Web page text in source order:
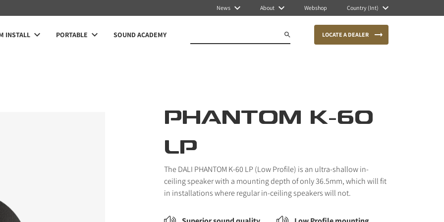
News About Webshop Country (Int)
INSTALL PORTABLE SOUND ACADEMY LOCATE A DEALER
PHANTOM K-60
LP
The DALI PHANTOM K-60 LP (Low Profile) is an ultra-shallow in-
ceiling speaker with a mounting depth of only 36.5mm, which will fit
in installations where regular in-ceiling speakers will not.